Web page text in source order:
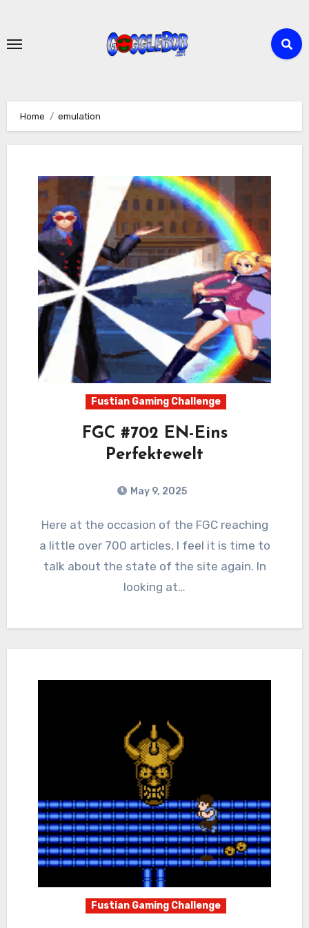
content
Home emulation
Fustian Gaming Challenge
FGC #702 EN-Eins
Perfektewelt
May 9, 2025
Comments
Here at the occasion of the FGC reaching
a little over 700 articles, I feel it is time to
talk about the state of the site again. In
looking at…
Fustian Gaming Challenge